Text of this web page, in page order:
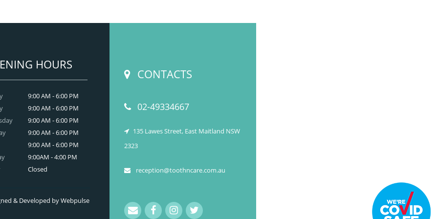
the best and professional-gradeAnti Wrinkle
HOURS
9:00 AM - 6:00 PM
9:00 AM - 6:00 PM
9:00 AM - 6:00 PM
9:00 AM - 6:00 PM
9:00 AM - 6:00 PM
9:00AM - 4:00 PM
Closed
& Developed by Webpulse
CONTACTS
02-49334667
135 Lawes Street, East Maitland NSW
2323
reception@toothncare.com.au